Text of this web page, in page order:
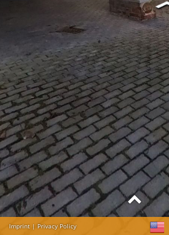
Imprint | Privacy Policy